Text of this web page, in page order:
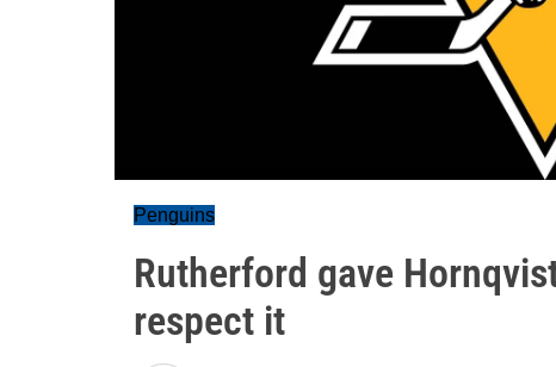
Penguins
Rutherford gave
respect it